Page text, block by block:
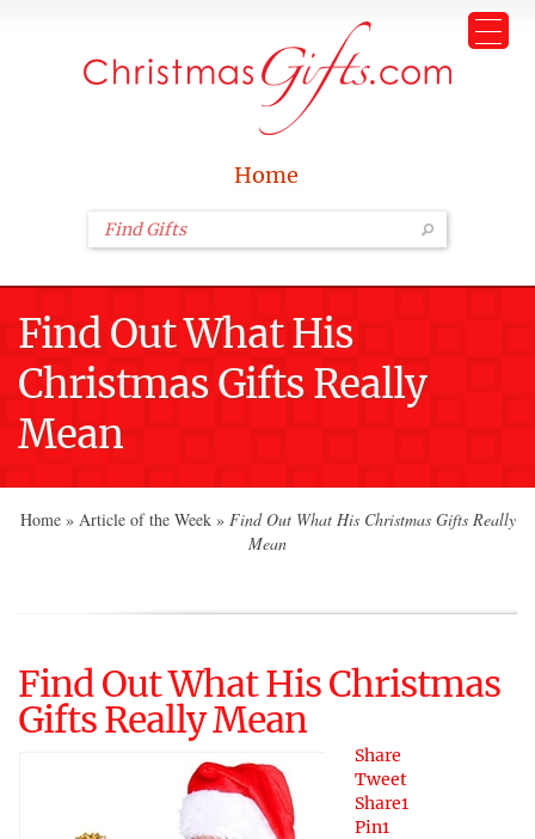
Home
Find Out What His
Christmas Gifts Really
Mean
Home » Article of the Week » Find Out What His Christmas Gifts Really
Mean
Find Out What His Christmas
Gifts Really Mean
Share
Tweet
Share1
Pin1